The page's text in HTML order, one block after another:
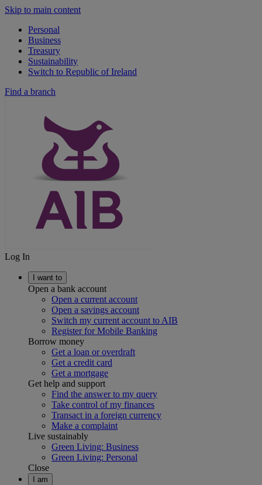
Skip to main content
Personal
Business
Treasury
Sustainability
Switch to Republic of Ireland
Find a branch
Log In
I want to
Open a bank account
Open a current account
Open a savings account
Switch my current account to AIB
Register for Mobile Banking
Borrow money
Get a loan or overdraft
Get a credit card
Get a mortgage
Get help and support
Find the answer to my query
Take control of my finances
Transact in a foreign currency
Make a complaint
Live sustainably
Green Living: Business
Green Living: Personal
Close
I am